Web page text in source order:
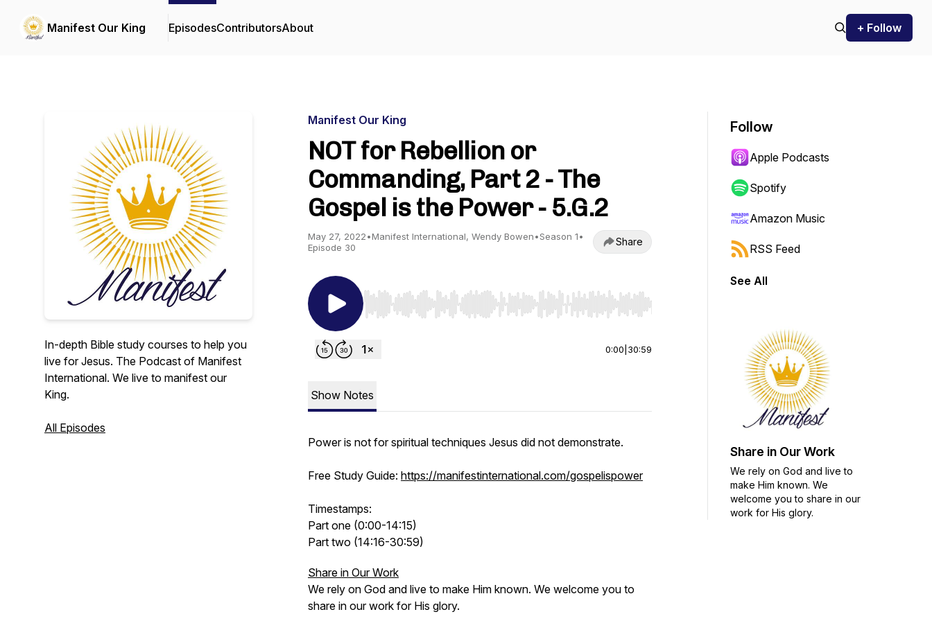
Manifest Our King EpisodesContributorsAbout + Follow
In-depth Bible study courses to help you
live for Jesus. The Podcast of Manifest
International. We live to manifest our
King.
All Episodes
Manifest Our King
NOT for Rebellion or
Commanding, Part 2 - The
Gospel is the Power - 5.G.2
May 27, 2022•Manifest International, Wendy Bowen•Season 1•
Episode 30
Share
Use Left/Right to seek, Home/End to jump to start or end. Hold shift to jump forward or backward.
0:00 30:59
Show Notes
Power is not for spiritual techniques Jesus did not demonstrate.
Free Study Guide: https://manifestinternational.com/gospelispower
Timestamps:
Part one (0:00-14:15)
Part two (14:16-30:59)
Share in Our Work
We rely on God and live to make Him known. We welcome you to
share in our work for His glory.
Follow
Apple Podcasts
Spotify
Amazon Music
RSS Feed
See All
Share in Our Work
We rely on God and live to
make Him known. We
welcome you to share in our
work for His glory.